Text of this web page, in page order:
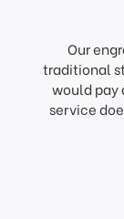
Our
traditional
would pay
service